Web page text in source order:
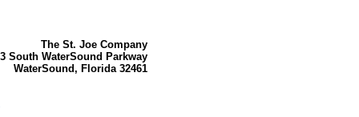
The St. Joe Company
South WaterSound Parkway
WaterSound, Florida 32461